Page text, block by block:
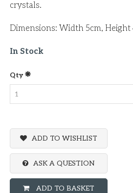
crystals.
Dimensions: Width 5cm, Height
In Stock
Qty
ADD TO WISHLIST
ASK A QUESTION
ADD TO BASKET